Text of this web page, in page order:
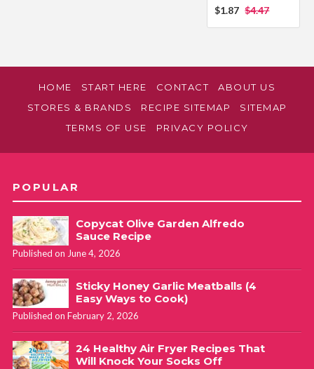
$1.87 $4.47
HOME START HERE CONTACT
ABOUT US
STORES & BRANDS
RECIPE SITEMAP
SITEMAP
TERMS OF USE
PRIVACY POLICY
POPULAR
Copycat Olive Garden Alfredo
Sauce Recipe
Published on June 4, 2026
Sticky Honey Garlic Meatballs (4
Easy Ways to Cook)
Published on February 2, 2026
24 Healthy Air Fryer Recipes That
Will Knock Your Socks Off